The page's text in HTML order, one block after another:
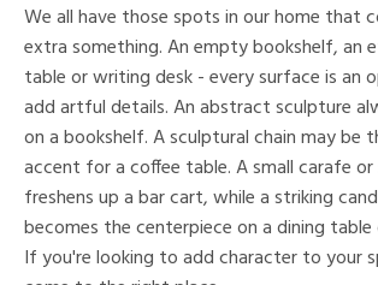
We all have those spots in our home that
extra something. An empty bookshelf, an
table or writing desk - every surface is an
add artful details. An abstract sculpture
on a bookshelf. A sculptural chain may be
accent for a coffee table. A small carafe
freshens up a bar cart, while a striking
becomes the centerpiece on a dining table
If you're looking to add character to your